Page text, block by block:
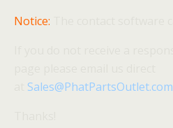
Notice:
Sales@PhatPartsOutlet.com